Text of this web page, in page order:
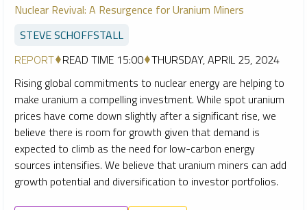
Nuclear Revival: A Resurgence for Uranium Miners
STEVE SCHOFFSTALL
REPORT READ TIME 15:00 THURSDAY, APRIL 25, 2024
Rising global commitments to nuclear energy are helping to
make uranium a compelling investment. While spot uranium
prices have come down slightly after a significant rise, we
believe there is room for growth given that demand is
expected to climb as the need for low-carbon energy
sources intensifies. We believe that uranium miners can add
growth potential and diversification to investor portfolios.